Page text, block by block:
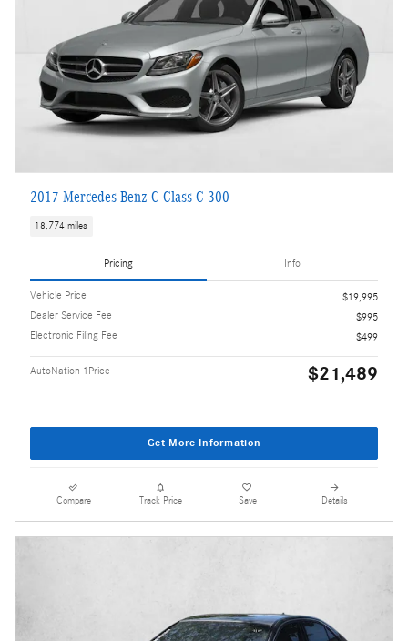
2017 Mercedes-Benz C-Class C 300
18,774 miles
Pricing Info
Vehicle Price
$19,995
Dealer Service Fee
$995
Electronic Filing Fee
$499
AutoNation 1Price $21,489
Get More Information
Compare Track Price Save Details